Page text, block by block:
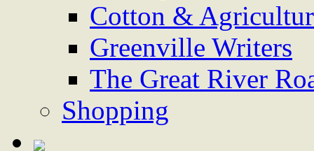
Cotton &
Greenville Writers
The Great River
Shopping